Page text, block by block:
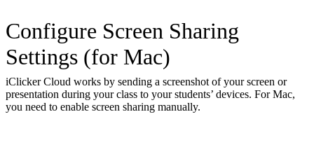
Configure Screen Sharing
Settings (for Mac)
iClicker Cloud works by sending a screenshot of your screen or
presentation during your class to your students’ devices. For Mac,
you need to enable screen sharing manually.